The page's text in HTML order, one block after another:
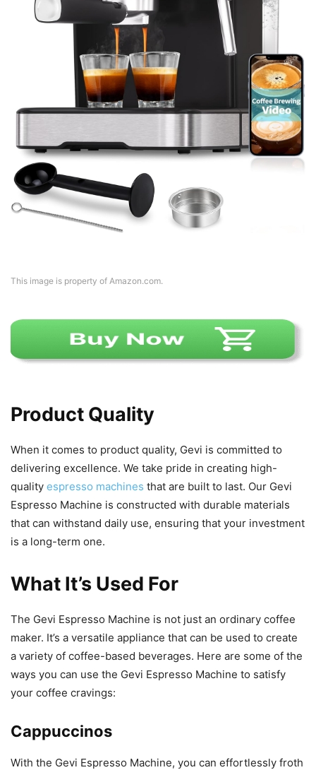
This image is property of Amazon.com.
Product Quality
When it comes to product quality, Gevi is committed to
delivering excellence. We take pride in creating high-
quality espresso machines that are built to last. Our Gevi
Espresso Machine is constructed with durable materials
that can withstand daily use, ensuring that your investment
is a long-term one.
What It’s Used For
The Gevi Espresso Machine is not just an ordinary coffee
maker. It’s a versatile appliance that can be used to create
a variety of coffee-based beverages. Here are some of the
ways you can use the Gevi Espresso Machine to satisfy
your coffee cravings:
Cappuccinos
With the Gevi Espresso Machine, you can effortlessly froth